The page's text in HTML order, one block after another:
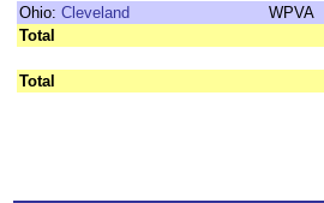
Ohio: Cleveland WPVA
Total
Total